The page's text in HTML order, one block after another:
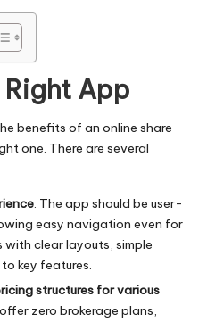
App
benefits of an online share
one. There are several
: The app should be user-
easy navigation even for
clear layouts, simple
key features.
structures for various
zero brokerage plans,